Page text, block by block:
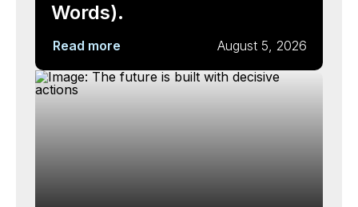
Words).
Read more August 5, 2026